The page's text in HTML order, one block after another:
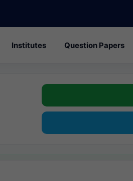
Institutes Question Papers